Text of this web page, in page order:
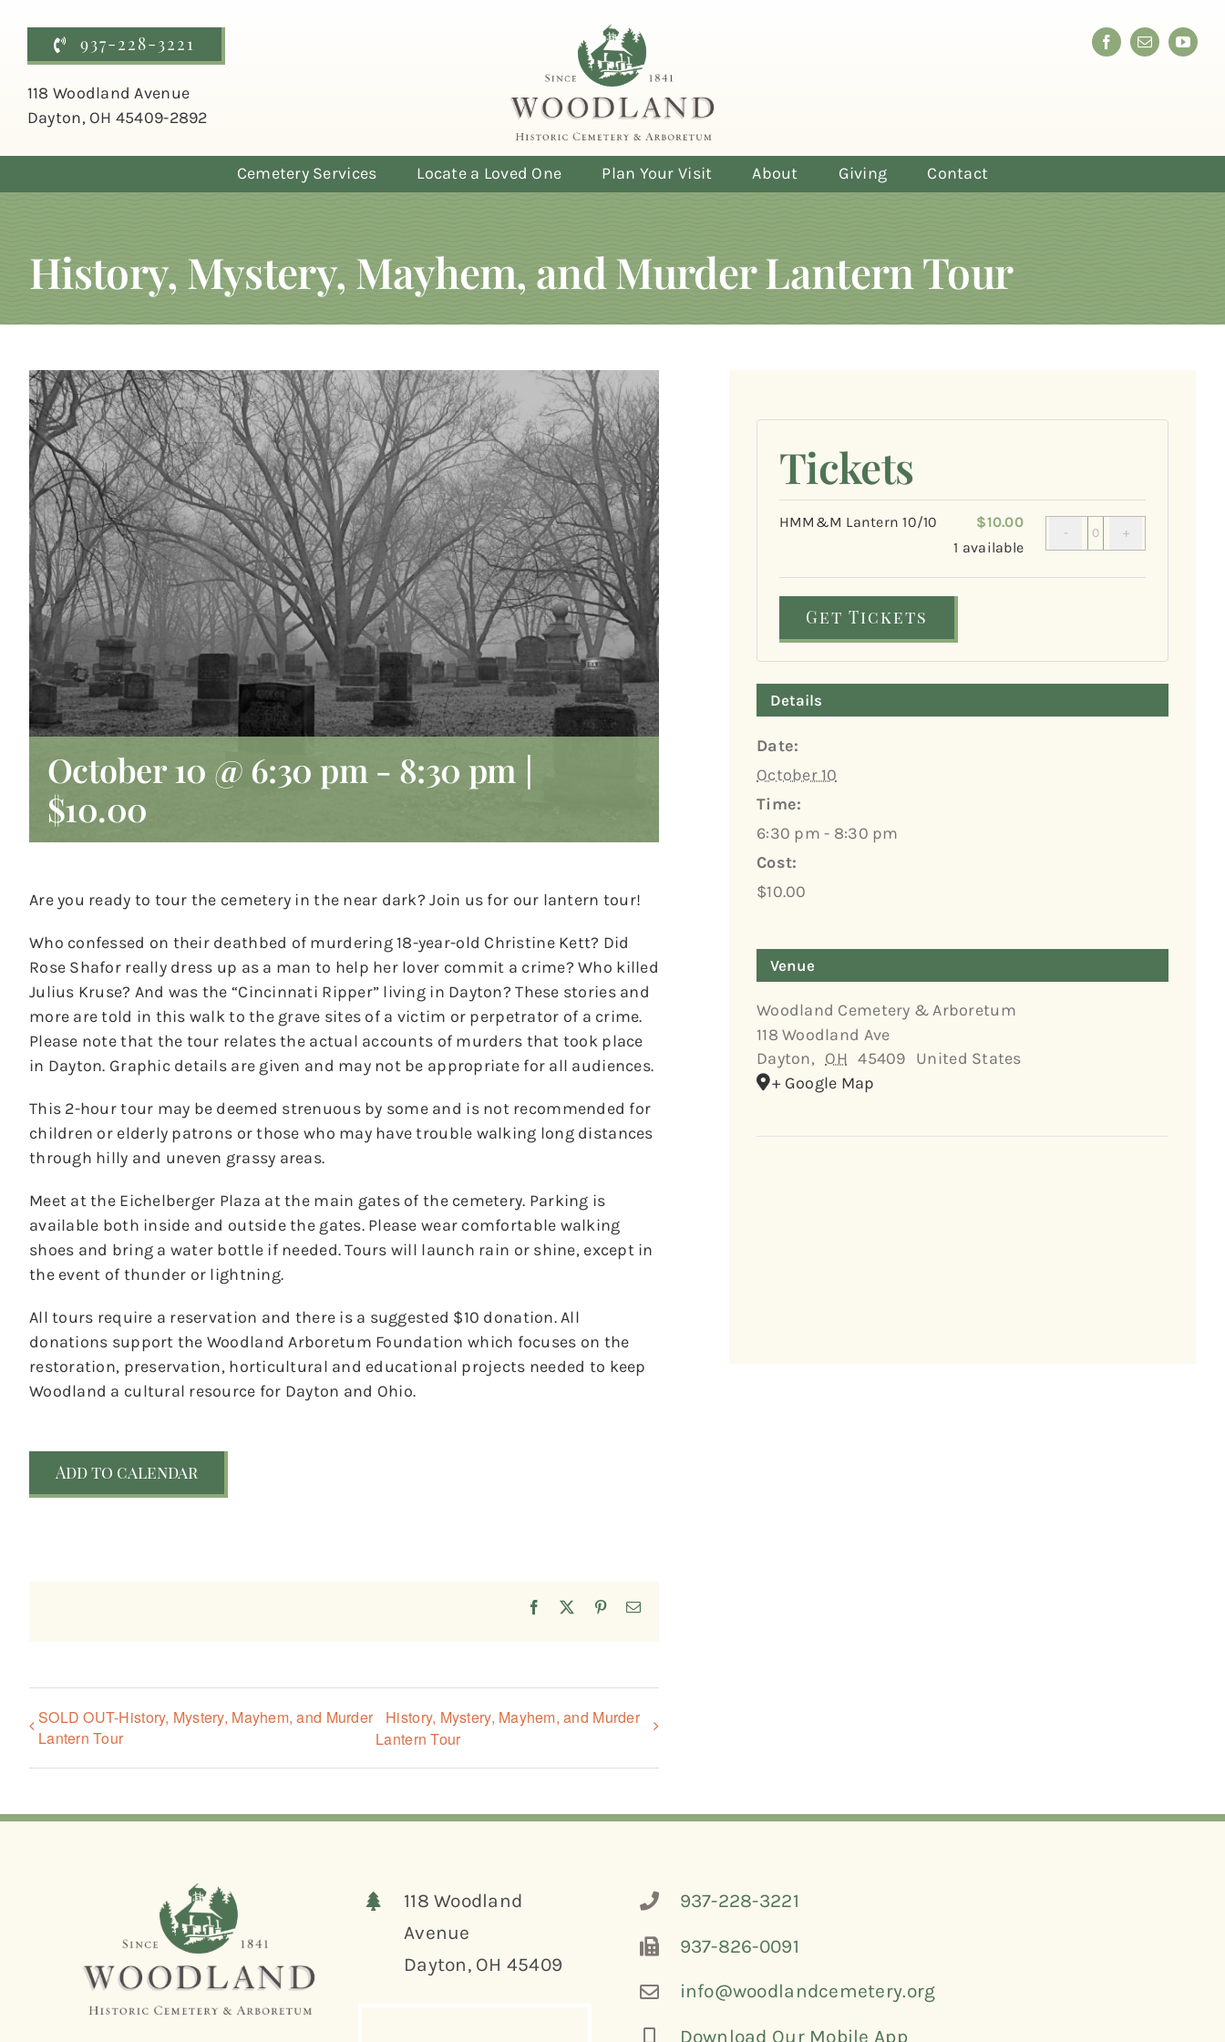
content
937-228-3221
118 Woodland Avenue
Dayton, OH 45409-2892
Cemetery Services Locate a Loved One Plan Your Visit About Giving Contact
History, Mystery, Mayhem, and Murder Lantern Tour
October 10 @ 6:30 pm - 8:30 pm |
$10.00
Are you ready to tour the cemetery in the near dark? Join us for our lantern tour!
Who confessed on their deathbed of murdering 18-year-old Christine Kett? Did
Rose Shafor really dress up as a man to help her lover commit a crime? Who killed
Julius Kruse? And was the “Cincinnati Ripper” living in Dayton? These stories and
more are told in this walk to the grave sites of a victim or perpetrator of a crime.
Please note that the tour relates the actual accounts of murders that took place
in Dayton. Graphic details are given and may not be appropriate for all audiences.
This 2-hour tour may be deemed strenuous by some and is not recommended for
children or elderly patrons or those who may have trouble walking long distances
through hilly and uneven grassy areas.
Meet at the Eichelberger Plaza at the main gates of the cemetery. Parking is
available both inside and outside the gates. Please wear comfortable walking
shoes and bring a water bottle if needed. Tours will launch rain or shine, except in
the event of thunder or lightning.
All tours require a reservation and there is a suggested $10 donation. All
donations support the Woodland Arboretum Foundation which focuses on the
restoration, preservation, horticultural and educational projects needed to keep
Woodland a cultural resource for Dayton and Ohio.
Add to calendar
Facebook PinterestEmail
SOLD OUT-History, Mystery, Mayhem, and Murder
Lantern Tour
History, Mystery, Mayhem, and Murder
Lantern Tour
Tickets
HMM&M Lantern 10/10 $10.00
1 available Quantity
Get Tickets
Details
Date:
October 10
Time:
6:30 pm - 8:30 pm
Cost:
$10.00
Venue
Woodland Cemetery & Arboretum
118 Woodland Ave
Dayton, OH 45409 United States
+ Google Map
118 Woodland
Avenue
Dayton, OH 45409
937-228-3221
937-826-0091
info@woodlandcemetery.org
Download Our Mobile App